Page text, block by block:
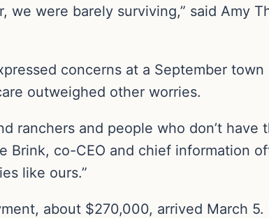
we were barely surviving,” said Amy
concerns at a September
outweighed other worries.
ranchers and people who don’t
Brink, co-CEO and chief information
like ours.”
about $270,000, arrived March